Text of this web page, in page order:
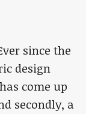
since the
design
come up
secondly, a